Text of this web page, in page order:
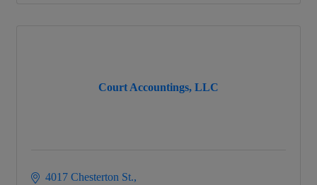
Court Accountings, LLC
4017 Chesterton St.